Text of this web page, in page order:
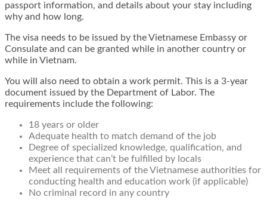
passport information, and details about your stay including
why and how long.
The visa needs to be issued by the Vietnamese Embassy or
Consulate and can be granted while in another country or
while in Vietnam.
You will also need to obtain a work permit. This is a 3-year
document issued by the Department of Labor. The
requirements include the following:
18 years or older
Adequate health to match demand of the job
Degree of specialized knowledge, qualification, and
experience that can’t be fulfilled by locals
Meet all requirements of the Vietnamese authorities for
conducting health and education work (if applicable)
No criminal record in any country